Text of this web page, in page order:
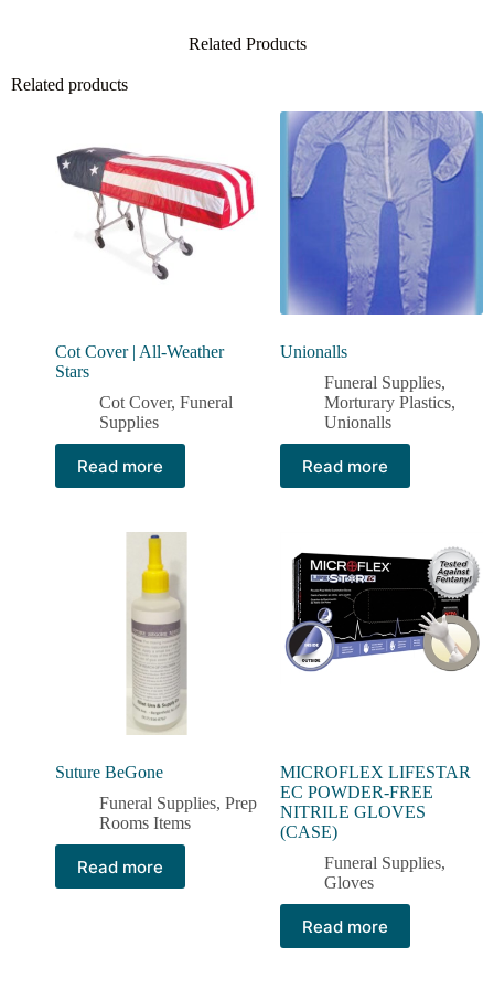
Related Products
Related products
Cot Cover | All-Weather
Stars
Cot Cover, Funeral
Supplies
Read more
Unionalls
Funeral Supplies,
Morturary Plastics,
Unionalls
Read more
Suture BeGone
Funeral Supplies, Prep
Rooms Items
Read more
MICROFLEX LIFESTAR
EC POWDER-FREE
NITRILE GLOVES
(CASE)
Funeral Supplies,
Gloves
Read more